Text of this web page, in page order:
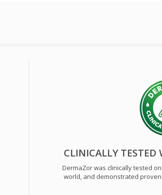
CLINICALLY TESTED
DermaZor was clinically tested
world, and demonstrated